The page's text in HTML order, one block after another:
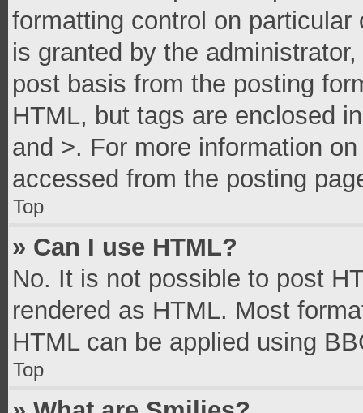
formatting control on
is granted by the
post basis from the posting
HTML, but tags are enclosed
and >. For more information
accessed from the posting
Top
» Can I use HTML?
No. It is not possible to post
rendered as HTML. Most
HTML can be applied using
Top